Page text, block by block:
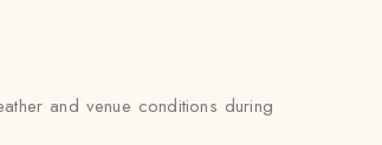
and venue conditions during